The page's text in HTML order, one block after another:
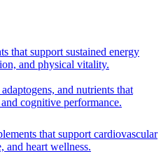
that support sustained energy
and physical vitality.
and nutrients that
cognitive performance.
that support cardiovascular
and heart wellness.